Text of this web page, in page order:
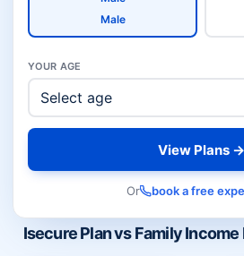
Isecure Plan vs Family
Male
YOUR AGE
View Plans →
Or book a free